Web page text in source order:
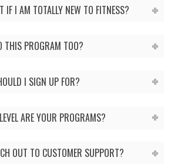
IF I AM TOTALLY NEW TO FITNESS?
THIS PROGRAM TOO?
I SIGN UP FOR?
ARE YOUR PROGRAMS?
OUT TO CUSTOMER SUPPORT?